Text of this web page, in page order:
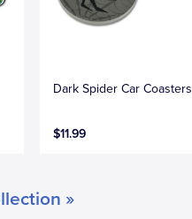
Dark Spider Car Coasters
$11.99
»